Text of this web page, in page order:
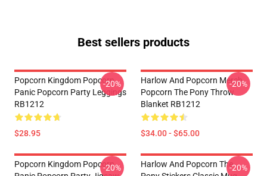
Best sellers products
Popcorn Kingdom Popcorn
Panic Popcorn Party Leggings
RB1212
$28.95
-20%
Harlow And Popcorn Merch
Popcorn The Pony Throw
Blanket RB1212
$34.00 - $65.00
-20%
Popcorn Kingdom Popcorn
-20%
Harlow And Popcorn The-20%